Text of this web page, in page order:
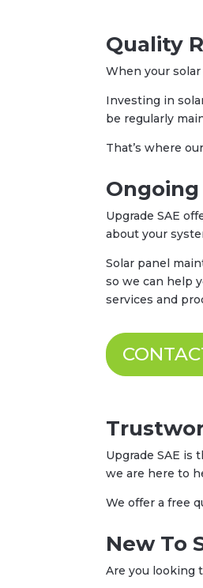
Quality
When your
Investing in
be regularly
That’s where
Ongoing
Upgrade SAE
about your
Solar panel
so we can help
services and
Upgrade SAE is
we are here to
We offer a free
New To
Are you looking